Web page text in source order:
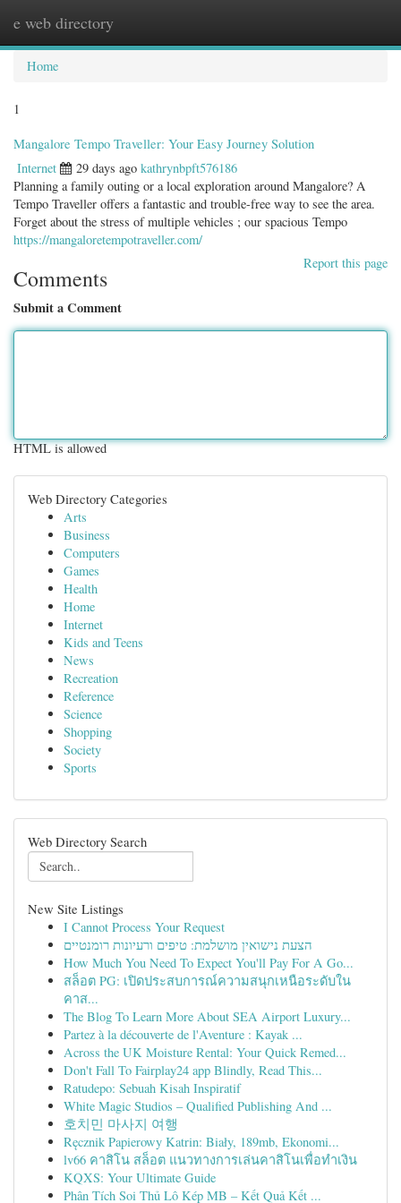
e web directory
Home
1
Mangalore Tempo Traveller: Your Easy Journey Solution
Internet 29 days ago kathrynbpft576186
Planning a family outing or a local exploration around Mangalore? A
Tempo Traveller offers a fantastic and trouble-free way to see the area.
Forget about the stress of multiple vehicles ; our spacious Tempo
https://mangaloretempotraveller.com/
Report this page
Comments
Submit a Comment
HTML is allowed
Web Directory Categories
Arts
Business
Computers
Games
Health
Home
Internet
Kids and Teens
News
Recreation
Reference
Science
Shopping
Society
Sports
Web Directory Search
New Site Listings
I Cannot Process Your Request
הצעת נישואין מושלמת: טיפים ורעיונות רומנטיים
How Much You Need To Expect You'll Pay For A Go...
สล็อต PG: เปิดประสบการณ์ความสนุกเหนือระดับใน
คาส...
The Blog To Learn More About SEA Airport Luxury...
Partez à la découverte de l'Aventure : Kayak ...
Across the UK Moisture Rental: Your Quick Remed...
Don't Fall To Fairplay24 app Blindly, Read This...
Ratudepo: Sebuah Kisah Inspiratif
White Magic Studios – Qualified Publishing And ...
호치민 마사지 여행
Ręcznik Papierowy Katrin: Biały, 189mb, Ekonomi...
lv66 คาสิโน สล็อต แนวทางการเล่นคาสิโนเพื่อทำเงิน
KQXS: Your Ultimate Guide
Phân Tích Soi Thủ Lô Kép MB – Kết Quả Kết ...